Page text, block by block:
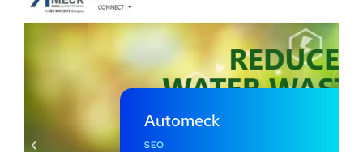
Automeck
SEO